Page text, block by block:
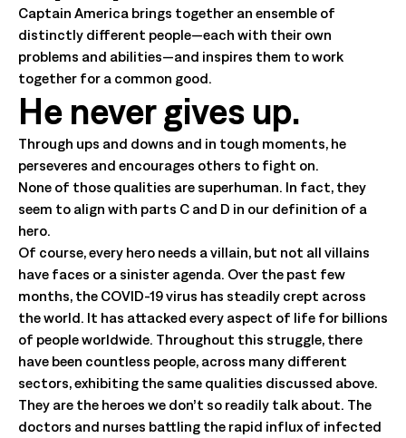
Captain America brings together an ensemble of
distinctly different people—each with their own
problems and abilities—and inspires them to work
together for a common good.
He never gives up.
Through ups and downs and in tough moments, he
perseveres and encourages others to fight on.
None of those qualities are superhuman. In fact, they
seem to align with parts C and D in our definition of a
hero.
Of course, every hero needs a villain, but not all villains
have faces or a sinister agenda. Over the past few
months, the COVID-19 virus has steadily crept across
the world. It has attacked every aspect of life for billions
of people worldwide. Throughout this struggle, there
have been countless people, across many different
sectors, exhibiting the same qualities discussed above.
They are the heroes we don’t so readily talk about. The
doctors and nurses battling the rapid influx of infected